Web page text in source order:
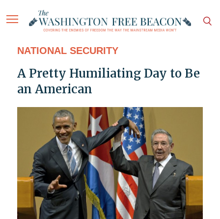
NATIONAL SECURITY
A Pretty Humiliating Day to Be
an American